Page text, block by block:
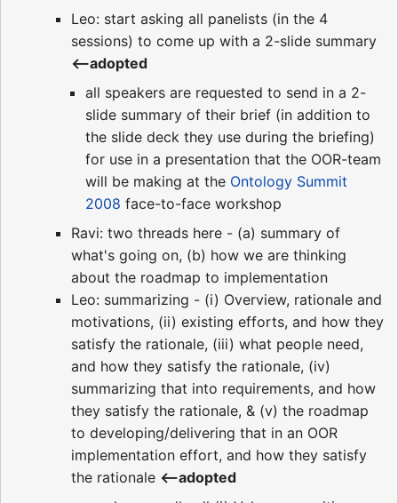
Leo: start asking all panelists (in the 4
sessions) to come up with a 2-slide summary
<--adopted
all speakers are requested to send in a 2-
slide summary of their brief (in addition to
the slide deck they use during the briefing)
for use in a presentation that the OOR-team
will be making at the Ontology Summit
2008 face-to-face workshop
Ravi: two threads here - (a) summary of
what's going on, (b) how we are thinking
about the roadmap to implementation
Leo: summarizing - (i) Overview, rationale and
motivations, (ii) existing efforts, and how they
satisfy the rationale, (iii) what people need,
and how they satisfy the rationale, (iv)
summarizing that into requirements, and how
they satisfy the rationale, & (v) the roadmap
to developing/delivering that in an OOR
implementation effort, and how they satisfy
the rationale <--adopted